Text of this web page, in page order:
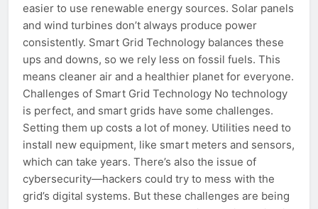
easier to use renewable energy sources. Solar panels
and wind turbines don’t always produce power
consistently. Smart Grid Technology balances these
ups and downs, so we rely less on fossil fuels. This
means cleaner air and a healthier planet for everyone.
Challenges of Smart Grid Technology No technology
is perfect, and smart grids have some challenges.
Setting them up costs a lot of money. Utilities need to
install new equipment, like smart meters and sensors,
which can take years. There’s also the issue of
cybersecurity—hackers could try to mess with the
grid’s digital systems. But these challenges are being